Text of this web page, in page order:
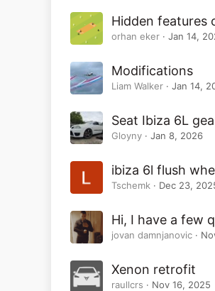
Hidden features
orhan eker Jan 14,
Modifications
Liam Walker Jan 14,
Seat Ibiza 6L
Gloyny Jan 8, 2026
ibiza 6l flush
Tschemk Dec 23,
Hi, I have a few
jovan damnjanovic
Xenon retrofit
raullcrs Nov 16, 2025